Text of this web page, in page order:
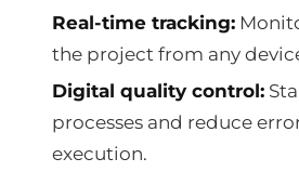
Real-time tracking:
the project from any
Digital quality control:
processes and reduce
execution.